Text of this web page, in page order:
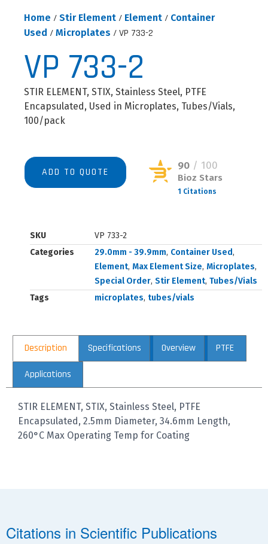
Home / Stir Element / Element / Container
Used / Microplates / VP 733-2
VP 733-2
STIR ELEMENT, STIX, Stainless Steel, PTFE
Encapsulated, Used in Microplates, Tubes/Vials,
100/pack
ADD TO QUOTE
90/ 100
Bioz Stars
1 Citations
SKU
VP 733-2
Categories
29.0mm - 39.9mm, Container Used,
Element, Max Element Size, Microplates,
Special Order, Stir Element, Tubes/Vials
Tags
microplates, tubes/vials
Description Specifications Overview PTFE
Applications
STIR ELEMENT, STIX, Stainless Steel, PTFE
Encapsulated, 2.5mm Diameter, 34.6mm Length,
260°C Max Operating Temp for Coating